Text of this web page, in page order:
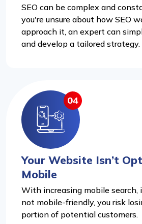
SEO can be complex and
you're unsure about how SEO
approach it, an expert can
and develop a tailored strategy.
04
Your Website Isn’t
Mobile
With increasing mobile search,
not mobile-friendly, you risk
portion of potential customers.